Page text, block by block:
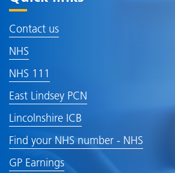
Contact us
NHS
NHS 111
East Lindsey PCN
Lincolnshire ICB
Find your NHS number - NHS
GP Earnings